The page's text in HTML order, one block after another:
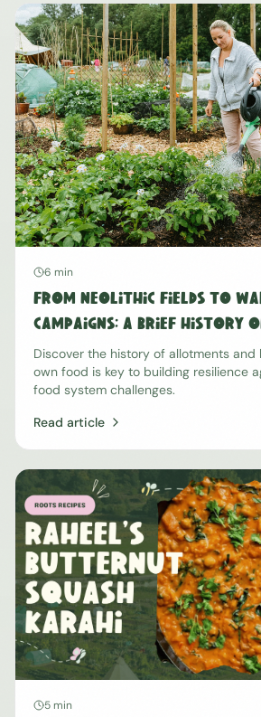
6 min
From Neolithic Fields to
Campaigns: A Brief History
Our Own Food
Discover the history of allotments and
own food is key to building resilience
food system challenges.
Read article
5 min